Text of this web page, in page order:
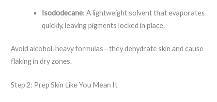
Isododecane: A lightweight solvent that evaporates
quickly, leaving pigments locked in place.
Avoid alcohol-heavy formulas—they dehydrate skin and cause
flaking in dry zones.
Step 2: Prep Skin Like You Mean It